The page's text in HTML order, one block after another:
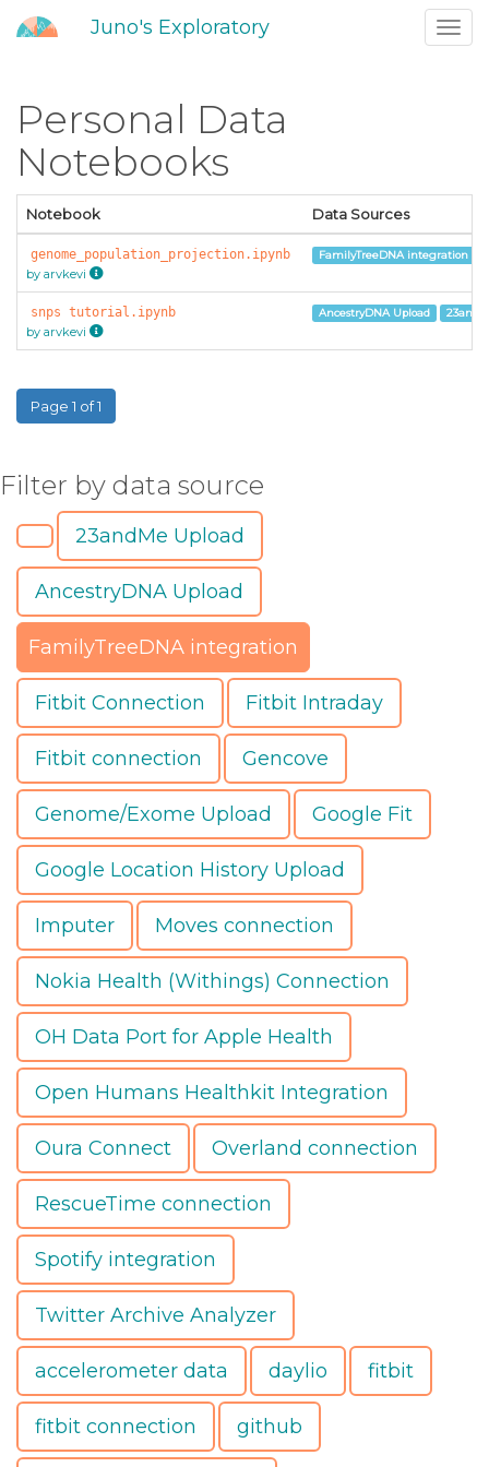
Juno's Exploratory
Personal Data
Notebooks
Notebook Data Sources
genome_population_projection.ipynb
by arvkevi
FamilyTreeDNA integration
snps tutorial.ipynb
by arvkevi
AncestryDNA Upload
Page 1 of 1
Filter by data source
23andMe Upload
AncestryDNA Upload
FamilyTreeDNA integration
Fitbit Connection Fitbit Intraday
Fitbit connection Gencove
Genome/Exome Upload Google Fit
Google Location History Upload
Imputer Moves connection
Nokia Health (Withings) Connection
OH Data Port for Apple Health
Open Humans Healthkit Integration
Oura Connect Overland connection
RescueTime connection
Spotify integration
Twitter Archive Analyzer
accelerometer data daylio fitbit
fitbit connection github